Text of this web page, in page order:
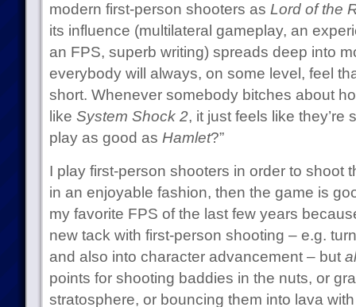
modern first-person shooters as Lord of the
its influence (multilateral gameplay, an
an FPS, superb writing) spreads deep into
everybody will always, on some level, feel
short. Whenever somebody bitches about
like System Shock 2, it just feels like they’re
play as good as Hamlet?”
I play first-person shooters in order to shoot
in an enjoyable fashion, then the game is
my favorite FPS of the last few years
new tack with first-person shooting – e.g.
and also into character advancement – but
points for shooting baddies in the nuts, or
stratosphere, or bouncing them into lava